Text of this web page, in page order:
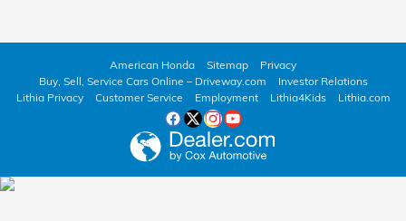
American Honda Sitemap
Privacy
Buy, Sell, Service Cars Online – Driveway.com
Investor Relations
Lithia Privacy
Customer Service Employment Lithia4Kids Lithia.com